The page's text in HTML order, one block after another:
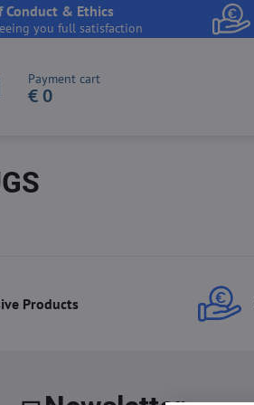
Conduct & Ethics
you full satisfaction
Payment cart
€ 0
Products